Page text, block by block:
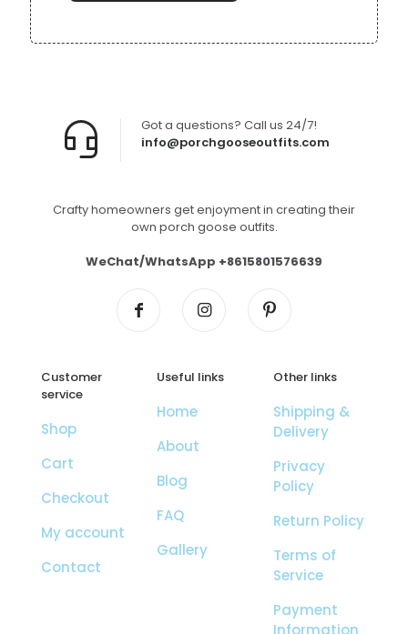
info@porchgooseoutfits.com
Got a questions? Call us 24/7!
Crafty homeowners get enjoyment in creating their
own porch goose outfits.
WeChat/WhatsApp +8615801576639
Customer
service
Shop
Cart
Checkout
My account
Contact
Useful links
Home
About
Blog
FAQ
Gallery
Other links
Shipping &
Delivery
Privacy
Policy
Return Policy
Terms of
Service
Payment
Information